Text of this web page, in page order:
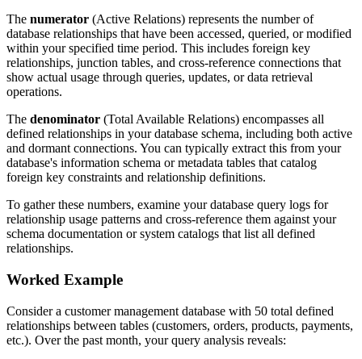
The numerator (Active Relations) represents the number of
database relationships that have been accessed, queried, or modified
within your specified time period. This includes foreign key
relationships, junction tables, and cross-reference connections that
show actual usage through queries, updates, or data retrieval
operations.
The denominator (Total Available Relations) encompasses all
defined relationships in your database schema, including both active
and dormant connections. You can typically extract this from your
database's information schema or metadata tables that catalog
foreign key constraints and relationship definitions.
To gather these numbers, examine your database query logs for
relationship usage patterns and cross-reference them against your
schema documentation or system catalogs that list all defined
relationships.
Worked Example
Consider a customer management database with 50 total defined
relationships between tables (customers, orders, products, payments,
etc.). Over the past month, your query analysis reveals: